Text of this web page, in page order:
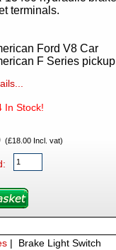
terminals.
Ford V8 Car
F Series pickup
In Stock!
(£18.00 Incl. vat)
| Brake Light Switch